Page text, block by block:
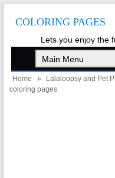
COLORING PAGES
Lets you enjoy the
Home » Lalaloopsy and Pet
coloring pages